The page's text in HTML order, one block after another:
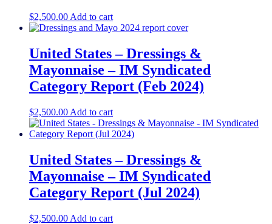
$2,500.00 Add to cart
United States – Dressings &
Mayonnaise​​ – IM Syndicated
Category Report (Feb 2024)
$2,500.00 Add to cart
United States – Dressings &
Mayonnaise​ – IM Syndicated
Category Report (Jul 2024)
$2,500.00 Add to cart